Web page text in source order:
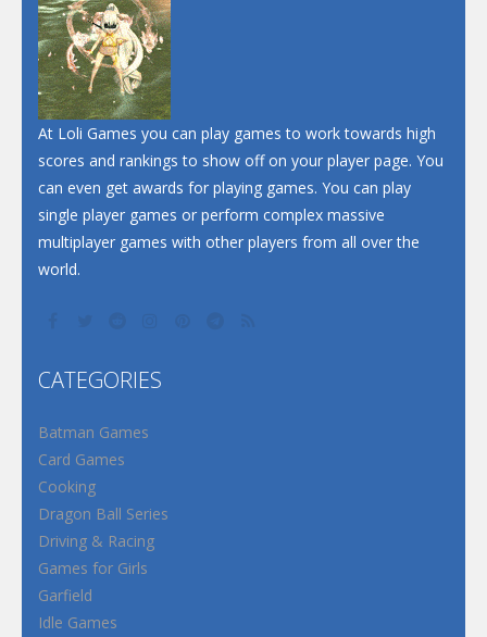
At Loli Games you can play games to work towards high
scores and rankings to show off on your player page. You
can even get awards for playing games. You can play
single player games or perform complex massive
multiplayer games with other players from all over the
world.
CATEGORIES
Batman Games
Card Games
Cooking
Dragon Ball Series
Driving & Racing
Games for Girls
Garfield
Idle Games